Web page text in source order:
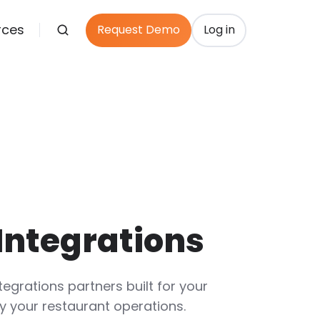
Request Demo Log in
partners built for your
your restaurant operations.